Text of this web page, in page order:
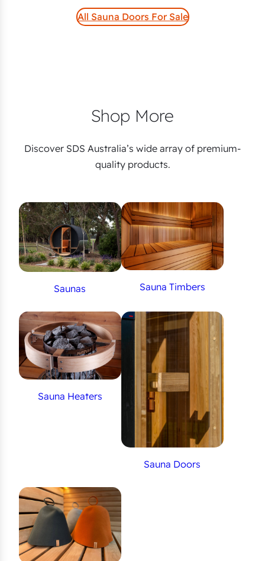
All Sauna Doors For Sale
Shop More
Discover SDS Australia’s wide array of premium-
quality products.
Saunas Sauna Timbers
Sauna Heaters
Sauna Doors